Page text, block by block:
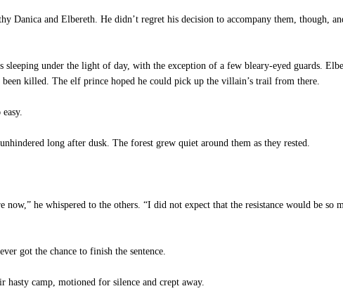
Danica and Elbereth. He didn’t regret his decision to accompany them, though,
sleeping under the light of day, with the exception of a few bleary-eyed guards.
killed. The elf prince hoped he could pick up the villain’s trail from there.
long after dusk. The forest grew quiet around them as they rested.
he whispered to the others. “I did not expect that the resistance would be so
got the chance to finish the sentence.
camp, motioned for silence and crept away.